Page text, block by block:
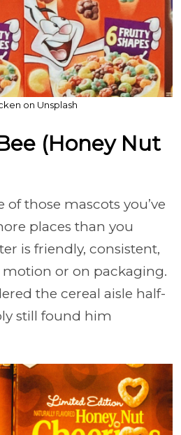
on Unsplash
(Honey Nut
of those mascots you’ve
places than you
is friendly, consistent,
motion or on packaging.
the cereal aisle half-
still found him